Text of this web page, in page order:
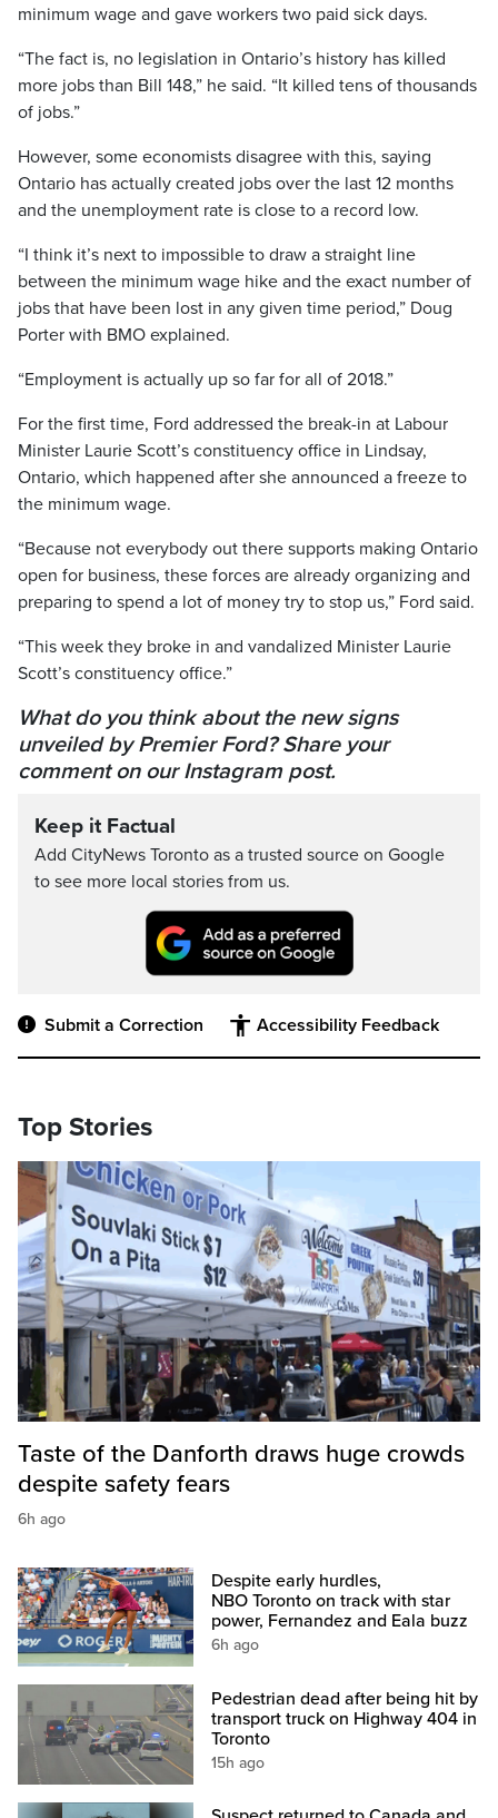
minimum wage and gave workers two paid sick days.
“The fact is, no legislation in Ontario’s history has killed
more jobs than Bill 148,” he said. “It killed tens of thousands
of jobs.”
However, some economists disagree with this, saying
Ontario has actually created jobs over the last 12 months
and the unemployment rate is close to a record low.
“I think it’s next to impossible to draw a straight line
between the minimum wage hike and the exact number of
jobs that have been lost in any given time period,” Doug
Porter with BMO explained.
“Employment is actually up so far for all of 2018.”
For the first time, Ford addressed the break-in at Labour
Minister Laurie Scott’s constituency office in Lindsay,
Ontario, which happened after she announced a freeze to
the minimum wage.
“Because not everybody out there supports making Ontario
open for business, these forces are already organizing and
preparing to spend a lot of money try to stop us,” Ford said.
“This week they broke in and vandalized Minister Laurie
Scott’s constituency office.”
What do you think about the new signs
unveiled by Premier Ford? Share your
comment on our Instagram post.
Keep it Factual
Add CityNews Toronto as a trusted source on Google
to see more local stories from us.
Submit a Correction Accessibility Feedback
Top Stories
Taste of the Danforth draws huge crowds
despite safety fears
6h ago
Despite early hurdles,
NBO Toronto on track with star
power, Fernandez and Eala buzz
6h ago
Pedestrian dead after being hit by
transport truck on Highway 404 in
Toronto
15h ago